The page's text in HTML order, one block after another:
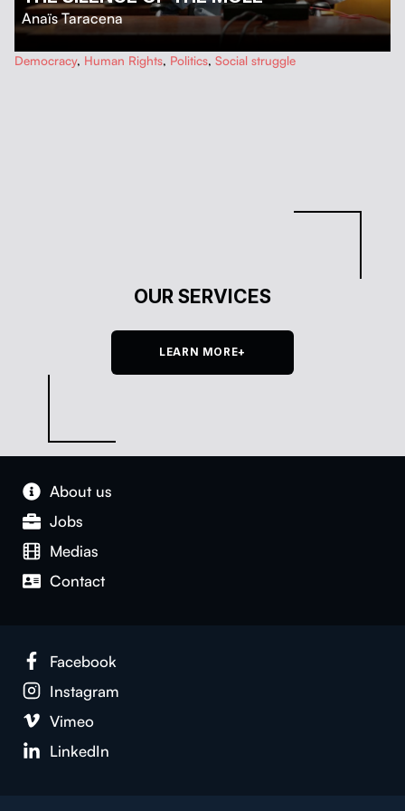
Anaïs Taracena
…
Democracy, Human Rights, Politics, Social struggle
OUR SERVICES
LEARN MORE+
About us
Jobs
Medias
Con­tact
Face­book
Insta­gram
Vimeo
LinkedIn